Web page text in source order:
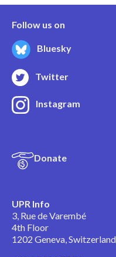
Follow us on
Bluesky
Twitter
Instagram
Donate
UPR Info
3, Rue de Varembé
4th Floor
1202 Geneva, Switzerland